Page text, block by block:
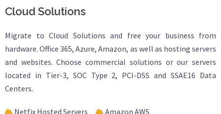
Cloud Solutions
Migrate to Cloud Solutions and free your business from
hardware. Office 365, Azure, Amazon, as well as hosting servers
and websites. Choose commercial solutions or our servers
located in Tier-3, SOC Type 2, PCI-DSS and SSAE16 Data
Centers.
Netfix Hosted Servers
Amazon AWS